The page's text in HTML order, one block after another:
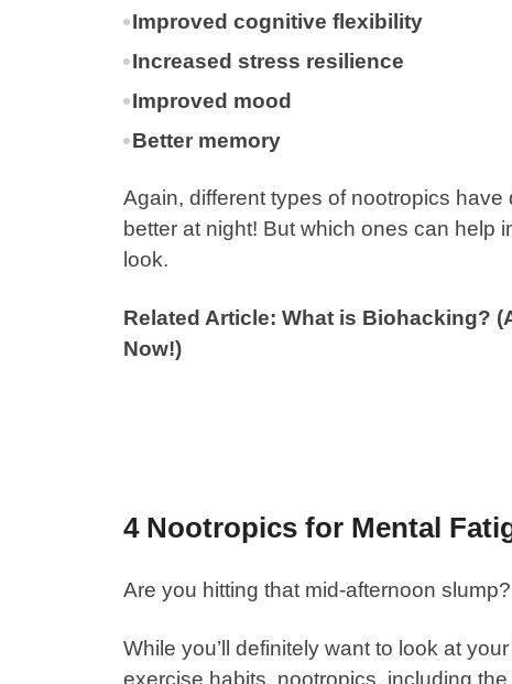
Improved cognitive flexibility
Increased stress resilience
Improved mood
Better memory
Again, different types of nootropics
better at night! But which ones can help
look.
Related Article: What is Biohacking?
Now!)
4 Nootropics for Mental
Are you hitting that mid-afternoon slump?
While you’ll definitely want to look at
exercise habits, nootropics, including